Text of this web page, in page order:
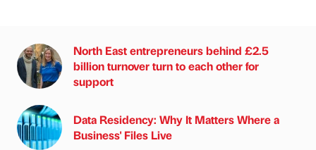
North East entrepreneurs behind £2.5
billion turnover turn to each other for
support
Data Residency: Why It Matters Where a
Business' Files Live